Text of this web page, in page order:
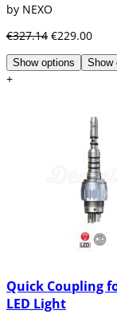
by NEXO
€327.14 €229.00
Show options Show
+
Quick Coupling
LED Light